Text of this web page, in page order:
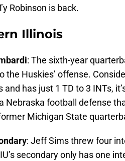
Robinson is back.
Illinois
: The sixth-year
the Huskies’ offense.
and has just 1 TD to 3 INTs,
Nebraska football defense
Michigan State
: Jeff Sims threw four
secondary only has one